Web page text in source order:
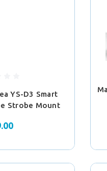
YS-D3 Smart
Strobe Mount